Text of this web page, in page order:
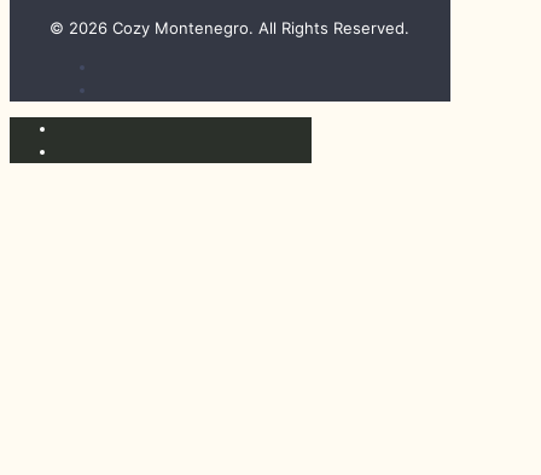
© 2026 Cozy Montenegro. All Rights Reserved.